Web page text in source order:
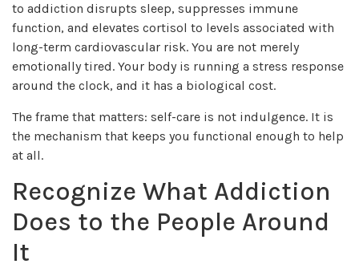
to addiction disrupts sleep, suppresses immune
function, and elevates cortisol to levels associated with
long-term cardiovascular risk. You are not merely
emotionally tired. Your body is running a stress response
around the clock, and it has a biological cost.
The frame that matters: self-care is not indulgence. It is
the mechanism that keeps you functional enough to help
at all.
Recognize What Addiction
Does to the People Around
It